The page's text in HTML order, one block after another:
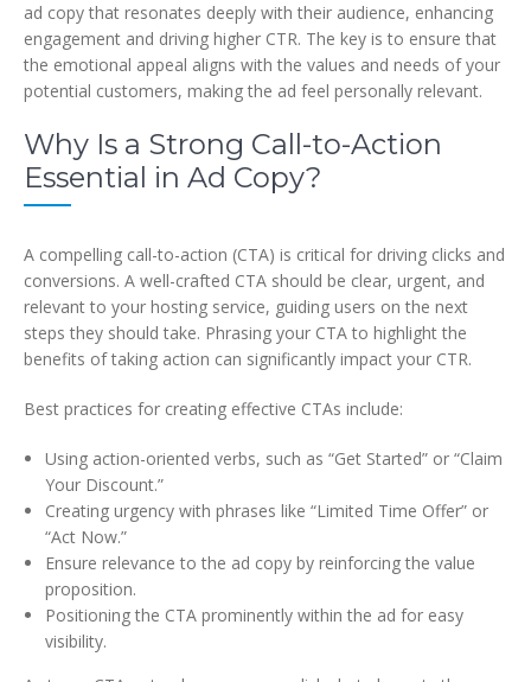
ad copy that resonates deeply with their audience, enhancing
engagement and driving higher CTR. The key is to ensure that
the emotional appeal aligns with the values and needs of your
potential customers, making the ad feel personally relevant.
Why Is a Strong Call-to-Action
Essential in Ad Copy?
A compelling call-to-action (CTA) is critical for driving clicks and
conversions. A well-crafted CTA should be clear, urgent, and
relevant to your hosting service, guiding users on the next
steps they should take. Phrasing your CTA to highlight the
benefits of taking action can significantly impact your CTR.
Best practices for creating effective CTAs include:
Using action-oriented verbs, such as “Get Started” or “Claim
Your Discount.”
Creating urgency with phrases like “Limited Time Offer” or
“Act Now.”
Ensure relevance to the ad copy by reinforcing the value
proposition.
Positioning the CTA prominently within the ad for easy
visibility.